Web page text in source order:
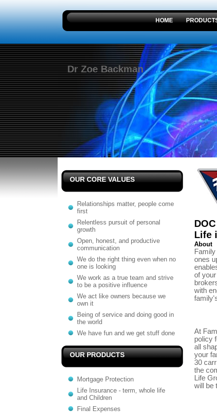
HOME
Dr Zoe Backman
Life
About
ones
of
with
At
policy
all
your
30
the
Life
will be
OUR CORE VALUES
Relationships matter, people come
first
Relentless pursuit of personal
growth
Open, honest, and productive
communication
We do the right thing even when no
one is looking
We work as a true team and strive
to be a positive influence
We act like owners because we
own it
Being of service and doing good in
the world
We have fun and we get stuff done
OUR PRODUCTS
Mortgage Protection
Life Insurance - term, whole life
and Children
Final Expenses